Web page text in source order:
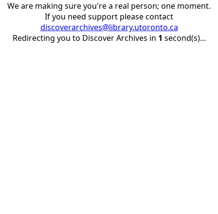
We are making sure you're a real person; one moment.
If you need support please contact
discoverarchives@library.utoronto.ca
Redirecting you to Discover Archives in 1 second(s)...